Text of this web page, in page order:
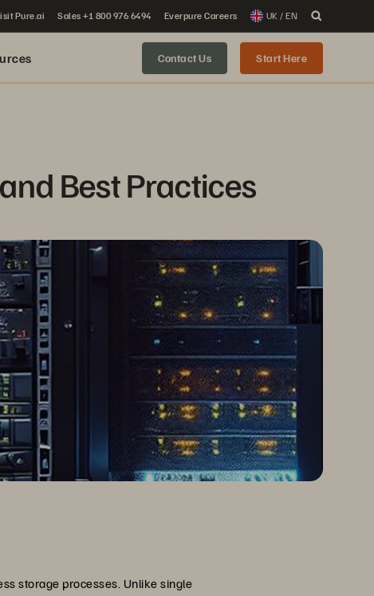
Pure.ai Sales +1 800 976 6494 Everpure Careers UK / EN
Contact Us Start Here
Best Practices
storage processes. Unlike single